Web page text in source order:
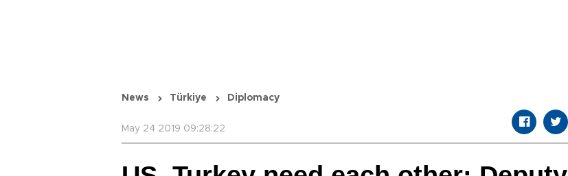
News Türkiye Diplomacy
May 24 2019 09:28:22